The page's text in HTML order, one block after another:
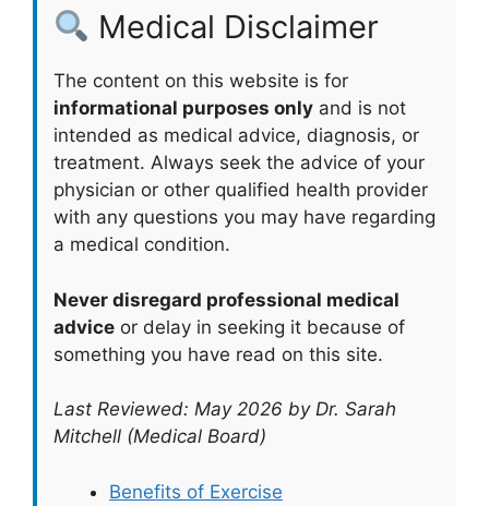
Medical Disclaimer
The content on this website is for
informational purposes only and is not
intended as medical advice, diagnosis, or
treatment. Always seek the advice of your
physician or other qualified health provider
with any questions you may have regarding
a medical condition.
Never disregard professional medical
advice or delay in seeking it because of
something you have read on this site.
Last Reviewed: May 2026 by Dr. Sarah
Mitchell (Medical Board)
Benefits of Exercise